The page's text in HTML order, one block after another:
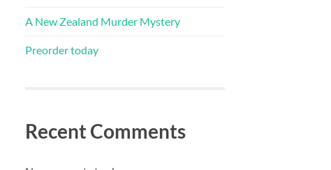
A New Zealand Murder Mystery
Preorder today
Recent Comments